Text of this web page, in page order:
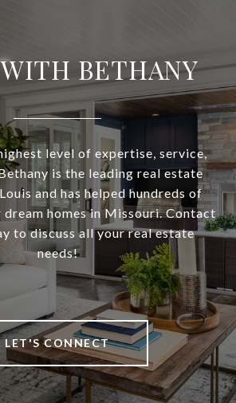
BETHANY
level of expertise, service,
is the leading real estate
and has helped hundreds of
homes in Missouri. Contact
to discuss all your real estate
needs!
LET'S CONNECT